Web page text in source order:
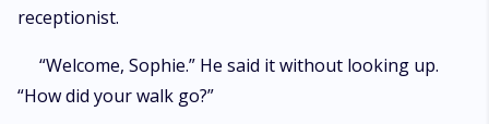
receptionist.
“Welcome, Sophie.” He said it without looking up.
“How did your walk go?”